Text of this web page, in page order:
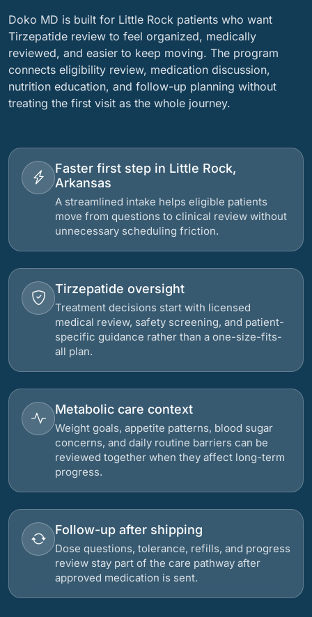
Doko MD is built for Little Rock patients who want
Tirzepatide review to feel organized, medically
reviewed, and easier to keep moving. The program
connects eligibility review, medication discussion,
nutrition education, and follow-up planning without
treating the first visit as the whole journey.
Faster first step in Little Rock,
Arkansas
A streamlined intake helps eligible patients
move from questions to clinical review without
unnecessary scheduling friction.
Tirzepatide oversight
Treatment decisions start with licensed
medical review, safety screening, and patient-
specific guidance rather than a one-size-fits-
all plan.
Metabolic care context
Weight goals, appetite patterns, blood sugar
concerns, and daily routine barriers can be
reviewed together when they affect long-term
progress.
Follow-up after shipping
Dose questions, tolerance, refills, and progress
review stay part of the care pathway after
approved medication is sent.